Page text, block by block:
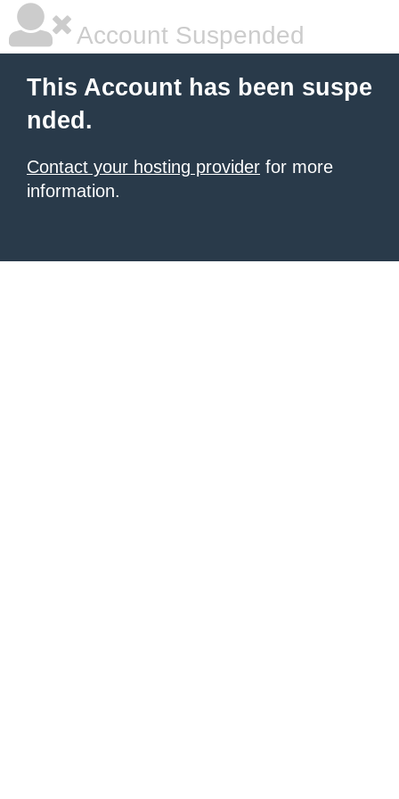
Account Suspended
This Account has been suspe
nded.
Contact your hosting provider for more
information.